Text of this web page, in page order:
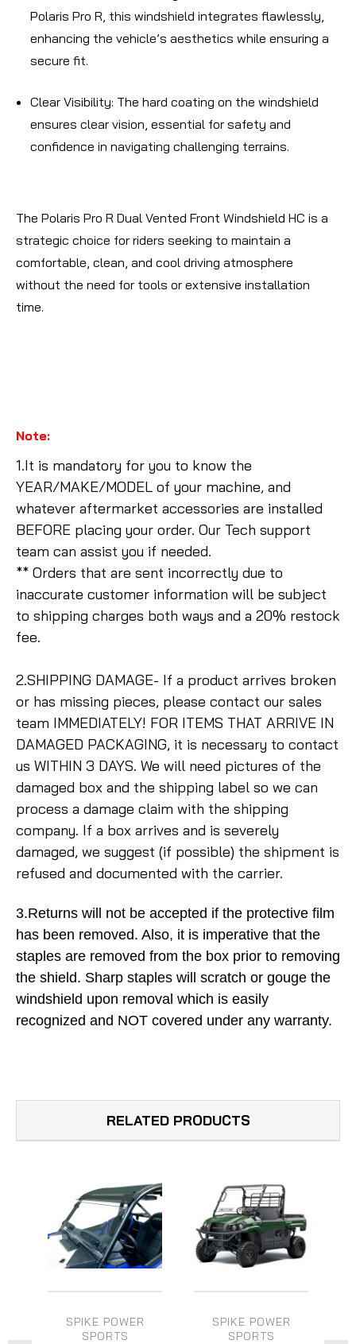
Polaris Pro R, this windshield integrates flawlessly,
enhancing the vehicle’s aesthetics while ensuring a
secure fit.
Clear Visibility: The hard coating on the windshield
ensures clear vision, essential for safety and
confidence in navigating challenging terrains.
The Polaris Pro R Dual Vented Front Windshield HC is a
strategic choice for riders seeking to maintain a
comfortable, clean, and cool driving atmosphere
without the need for tools or extensive installation
time.
Note:
1.It is mandatory for you to know the
YEAR/MAKE/MODEL of your machine, and
whatever aftermarket accessories are installed
BEFORE placing your order. Our Tech support
team can assist you if needed.
** Orders that are sent incorrectly due to
inaccurate customer information will be subject
to shipping charges both ways and a 20% restock
fee.
2.SHIPPING DAMAGE- If a product arrives broken
or has missing pieces, please contact our sales
team IMMEDIATELY! FOR ITEMS THAT ARRIVE IN
DAMAGED PACKAGING, it is necessary to contact
us WITHIN 3 DAYS. We will need pictures of the
damaged box and the shipping label so we can
process a damage claim with the shipping
company. If a box arrives and is severely
damaged, we suggest (if possible) the shipment is
refused and documented with the carrier.
3.Returns will not be accepted if the protective film
has been removed. Also, it is imperative that the
staples are removed from the box prior to removing
the shield. Sharp staples will scratch or gouge the
windshield upon removal which is easily
recognized and NOT covered under any warranty.
RELATED PRODUCTS
SPIKE POWER
SPORTS
SPIKE POWER
SPORTS